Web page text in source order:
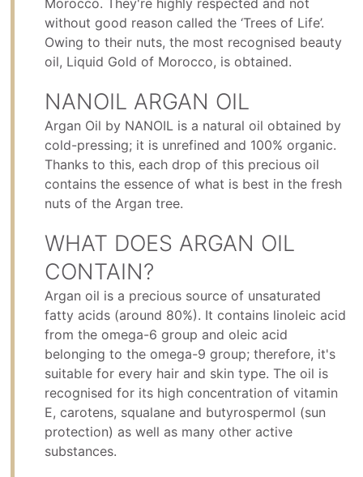
Morocco. They're highly respected and not
without good reason called the ‘Trees of Life’.
Owing to their nuts, the most recognised beauty
oil, Liquid Gold of Morocco, is obtained.
NANOIL ARGAN OIL
Argan Oil by NANOIL is a natural oil obtained by
cold-pressing; it is unrefined and 100% organic.
Thanks to this, each drop of this precious oil
contains the essence of what is best in the fresh
nuts of the Argan tree.
WHAT DOES ARGAN OIL
CONTAIN?
Argan oil is a precious source of unsaturated
fatty acids (around 80%). It contains linoleic acid
from the omega-6 group and oleic acid
belonging to the omega-9 group; therefore, it's
suitable for every hair and skin type. The oil is
recognised for its high concentration of vitamin
E, carotens, squalane and butyrospermol (sun
protection) as well as many other active
substances.